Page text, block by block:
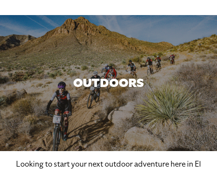
OUTDOORS
Looking to start your next outdoor adventure here in El